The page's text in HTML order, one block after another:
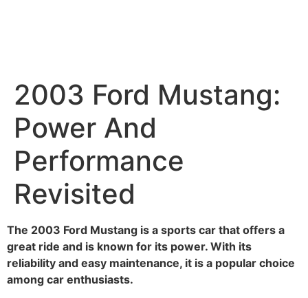
2003 Ford Mustang:
Power And
Performance
Revisited
The 2003 Ford Mustang is a sports car that offers a
great ride and is known for its power. With its
reliability and easy maintenance, it is a popular choice
among car enthusiasts.